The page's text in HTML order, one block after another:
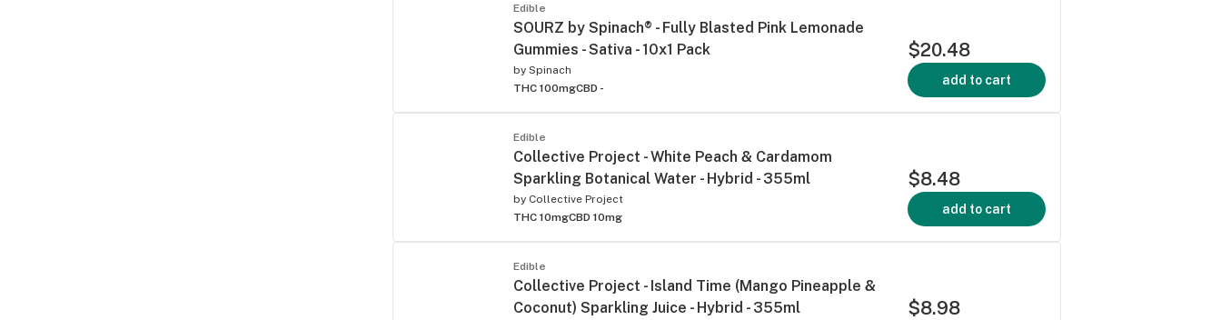
Edible
SOURZ by Spinach® - Fully Blasted Pink Lemonade
Gummies - Sativa - 10x1 Pack
by Spinach
THC 100mgCBD -
$20.48
add to cart
Edible
Collective Project - White Peach & Cardamom
Sparkling Botanical Water - Hybrid - 355ml
by Collective Project
THC 10mgCBD 10mg
$8.48
add to cart
Edible
Collective Project - Island Time (Mango Pineapple &
Coconut) Sparkling Juice - Hybrid - 355ml
$8.98